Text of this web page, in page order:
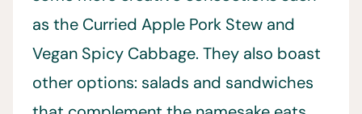
as the Curried Apple Pork Stew and
Vegan Spicy Cabbage. They also boast
other options: salads and sandwiches